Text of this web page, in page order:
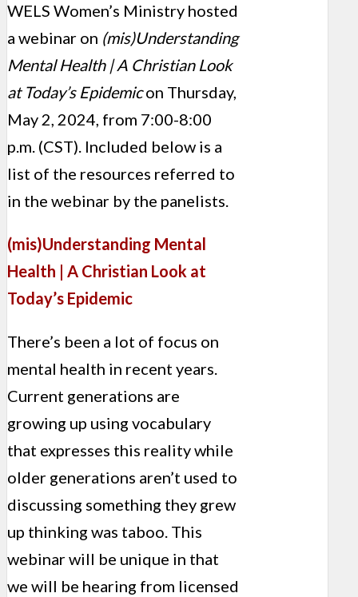
WELS Women’s Ministry hosted
a webinar on (mis)Understanding
Mental Health | A Christian Look
at Today’s Epidemicon Thursday,
May 2, 2024, from 7:00-8:00
p.m. (CST). Included below is a
list of the resources referred to
in the webinar by the panelists.
(mis)Understanding Mental
Health | A Christian Look at
Today’s Epidemic
There’s been a lot of focus on
mental health in recent years.
Current generations are
growing up using vocabulary
that expresses this reality while
older generations aren’t used to
discussing something they grew
up thinking was taboo. This
webinar will be unique in that
we will be hearing from licensed